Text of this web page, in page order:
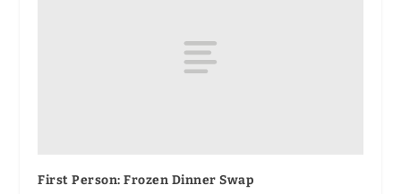
First Person: Frozen Dinner Swap